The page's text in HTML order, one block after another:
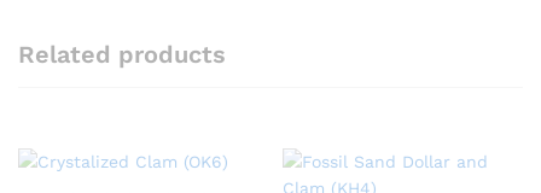
Related products